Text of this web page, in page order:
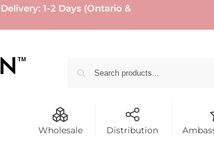
1-2 Days (Ontario &
Wholesale Distribution